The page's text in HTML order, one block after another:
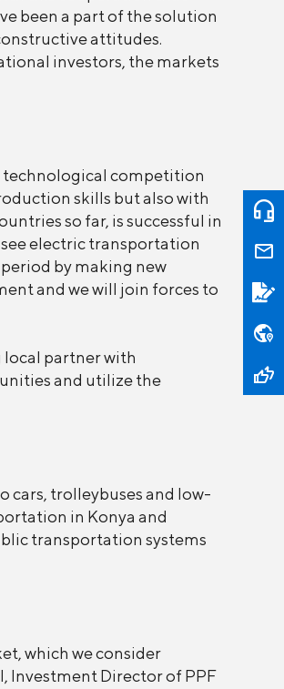
been a part of the solution
attitudes.
investors, the markets
technological competition
skills but also with
so far, is successful in
electric transportation
by making new
and we will join forces to
local partner with
and utilize the
cars, trolleybuses and low-
in Konya and
transportation systems
which we consider
Investment Director of PPF